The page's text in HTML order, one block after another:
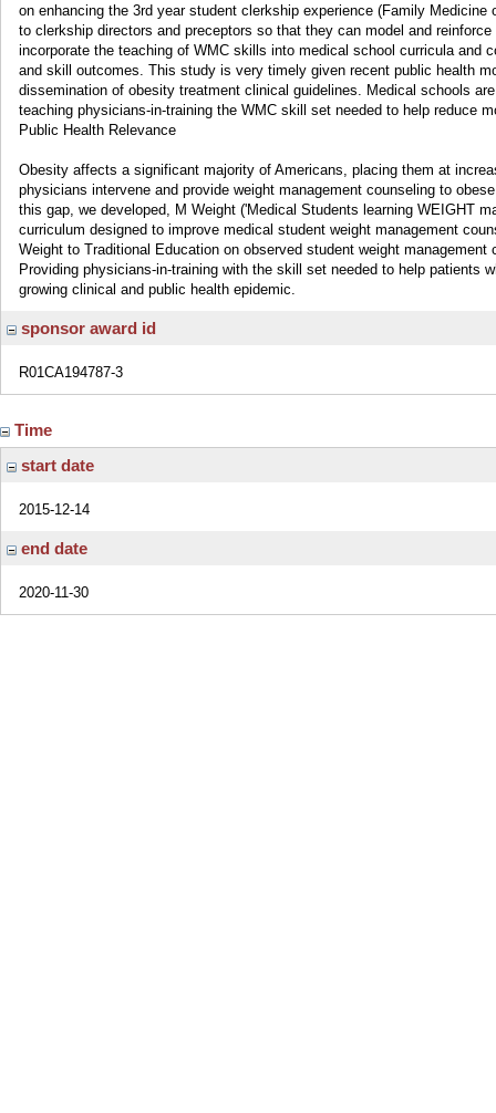
on enhancing the 3rd year student clerkship experience (Family
to clerkship directors and preceptors so that they can model and
incorporate the teaching of WMC skills into medical school curricula and
and skill outcomes. This study is very timely given recent public health
dissemination of obesity treatment clinical guidelines. Medical schools
teaching physicians-in-training the WMC skill set needed to help reduce
Public Health Relevance
Obesity affects a significant majority of Americans, placing them at
physicians intervene and provide weight management counseling to
this gap, we developed, M Weight ('Medical Students learning WEIGHT
curriculum designed to improve medical student weight management
Weight to Traditional Education on observed student weight
Providing physicians-in-training with the skill set needed to help patients
growing clinical and public health epidemic.
sponsor award id
R01CA194787-3
Time
start date
2015-12-14
end date
2020-11-30